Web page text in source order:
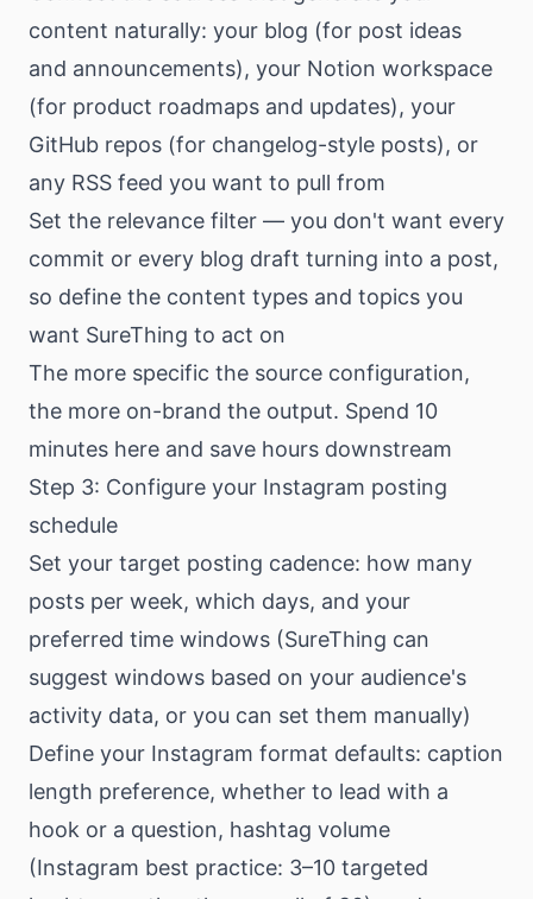
content naturally: your blog (for post ideas
and announcements), your Notion workspace
(for product roadmaps and updates), your
GitHub repos (for changelog-style posts), or
any RSS feed you want to pull from
Set the relevance filter — you don't want every
commit or every blog draft turning into a post,
so define the content types and topics you
want SureThing to act on
The more specific the source configuration,
the more on-brand the output. Spend 10
minutes here and save hours downstream
Step 3: Configure your Instagram posting
schedule
Set your target posting cadence: how many
posts per week, which days, and your
preferred time windows (SureThing can
suggest windows based on your audience's
activity data, or you can set them manually)
Define your Instagram format defaults: caption
length preference, whether to lead with a
hook or a question, hashtag volume
(Instagram best practice: 3–10 targeted